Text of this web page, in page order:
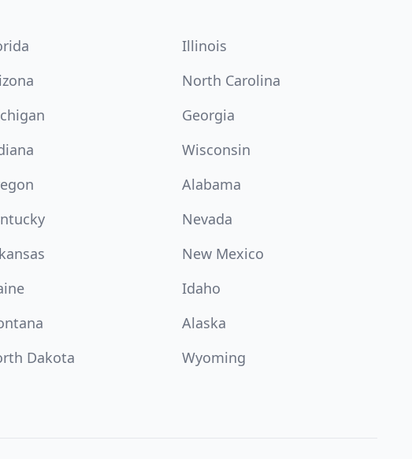
Illinois
North Carolina
Georgia
Wisconsin
Alabama
Nevada
New Mexico
Idaho
Alaska
Dakota
Wyoming